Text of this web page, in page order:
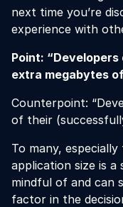
next time you’re
experience with
Point:
extra megabytes
Counterpoint:
of their
To many,
application size is
mindful of and can
factor in the